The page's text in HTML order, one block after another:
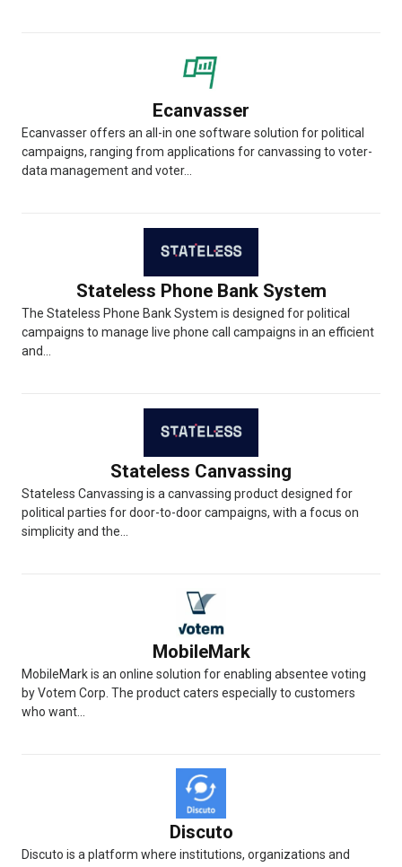
Ecanvasser
Ecanvasser offers an all-in one software solution for political
campaigns, ranging from applications for canvassing to voter-
data management and voter...
Stateless Phone Bank System
The Stateless Phone Bank System is designed for political
campaigns to manage live phone call campaigns in an efficient
and...
Stateless Canvassing
Stateless Canvassing is a canvassing product designed for
political parties for door-to-door campaigns, with a focus on
simplicity and the...
MobileMark
MobileMark is an online solution for enabling absentee voting
by Votem Corp. The product caters especially to customers
who want...
Discuto
Discuto is a platform where institutions, organizations and